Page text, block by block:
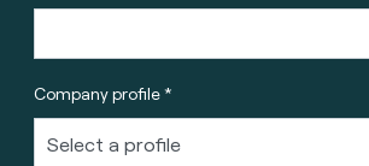
Company profile *